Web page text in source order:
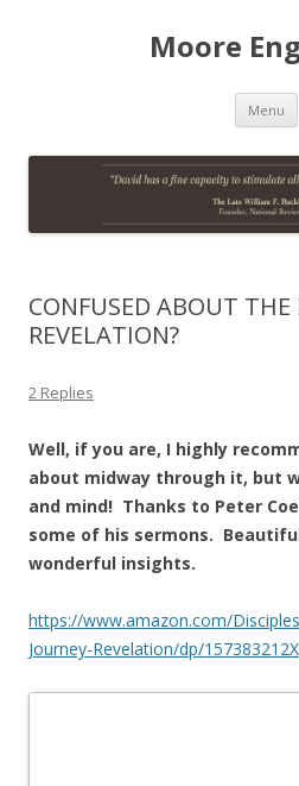
Moore
Menu
CONFUSED ABOUT THE
REVELATION?
2 Replies
Well, if you are, I highly
about midway through it, but
and mind! Thanks to Peter
some of his sermons.
wonderful insights.
https://www.amazon.com/
Journey-Revelation/dp/157383212X